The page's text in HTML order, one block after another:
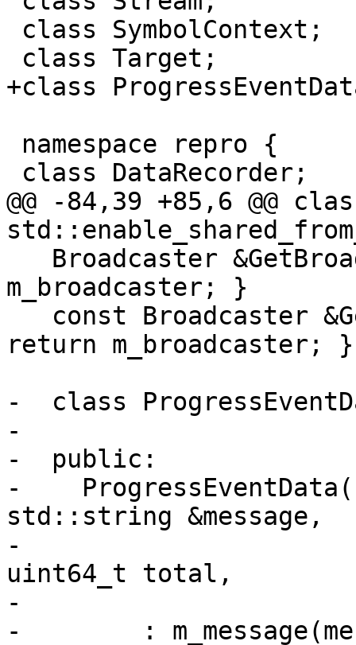
+class
@@ -84,39 +85,6 @@
m_broadcaster; }
return m_broadcaster; }
-  class
-
-  public:
-
std::string &message,
-
uint64_t total,
-
-        :